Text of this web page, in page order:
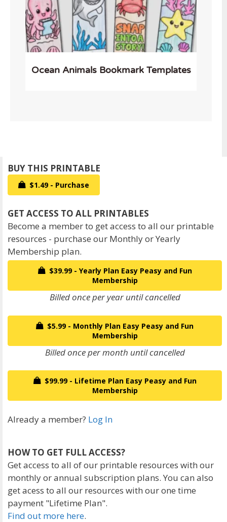
Ocean Animals Bookmark Templates
$1.49 - Purchase
Become a member to get access to all our printable
resources - purchase our Monthly or Yearly
Membership plan.
$39.99 - Yearly Plan Easy Peasy and Fun
Membership
Billed once per year until cancelled
$5.99 - Monthly Plan Easy Peasy and Fun
Membership
Billed once per month until cancelled
$99.99 - Lifetime Plan Easy Peasy and Fun
Membership
Already a member? Log In
HOW TO GET FULL ACCESS?
Get access to all of our printable resources with our
monthly or annual subscription plans. You can also
get acess to all our resources with our one time
payment "Lifetime Plan".
Find out more here.